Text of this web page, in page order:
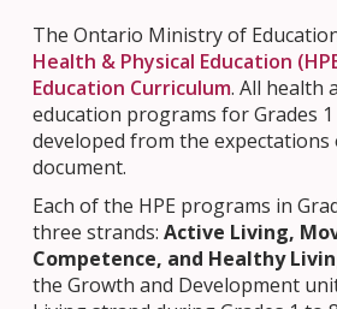
The Ontario Ministry of
Health & Physical Education
Education Curriculum. All health
education programs for Grades
developed from the
document.
Each of the HPE programs in
three strands:Active Living,
Competence, and Healthy
the Growth and Development